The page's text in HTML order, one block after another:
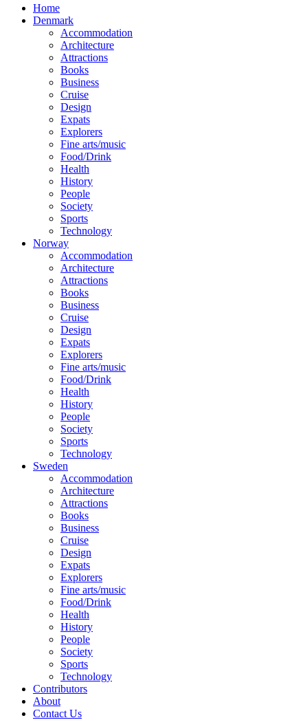
Home
Denmark
Accommodation
Architecture
Attractions
Books
Business
Cruise
Design
Expats
Explorers
Fine arts/music
Food/Drink
Health
History
People
Society
Sports
Technology
Norway
Accommodation
Architecture
Attractions
Books
Business
Cruise
Design
Expats
Explorers
Fine arts/music
Food/Drink
Health
History
People
Society
Sports
Technology
Sweden
Accommodation
Architecture
Attractions
Books
Business
Cruise
Design
Expats
Explorers
Fine arts/music
Food/Drink
Health
History
People
Society
Sports
Technology
Contributors
About
Contact Us